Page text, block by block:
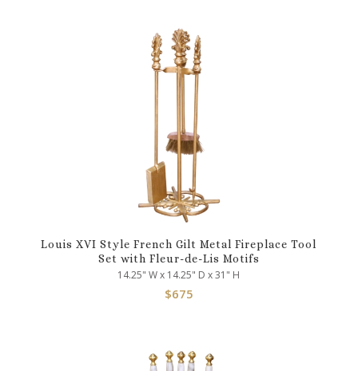
Louis XVI Style French Gilt Metal Fireplace Tool
Set with Fleur-de-Lis Motifs
14.25" W x 14.25" D x 31" H
$675